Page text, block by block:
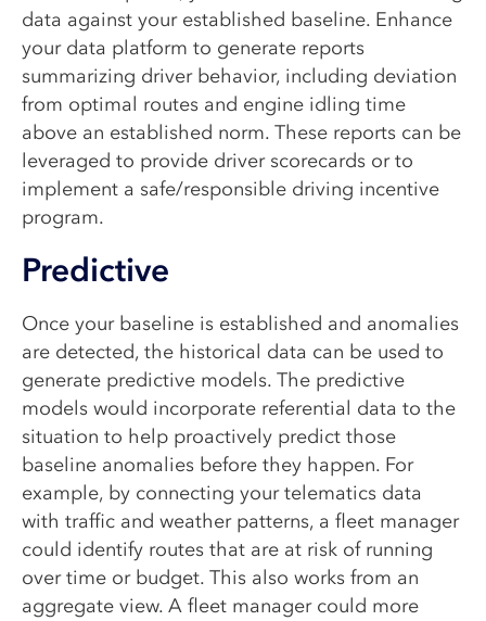
data against your established baseline. Enhance
your data platform to generate reports
summarizing driver behavior, including deviation
from optimal routes and engine idling time
above an established norm. These reports can be
leveraged to provide driver scorecards or to
implement a safe/responsible driving incentive
program.
Predictive
Once your baseline is established and anomalies
are detected, the historical data can be used to
generate predictive models. The predictive
models would incorporate referential data to the
situation to help proactively predict those
baseline anomalies before they happen. For
example, by connecting your telematics data
with traffic and weather patterns, a fleet manager
could identify routes that are at risk of running
over time or budget. This also works from an
aggregate view. A fleet manager could more